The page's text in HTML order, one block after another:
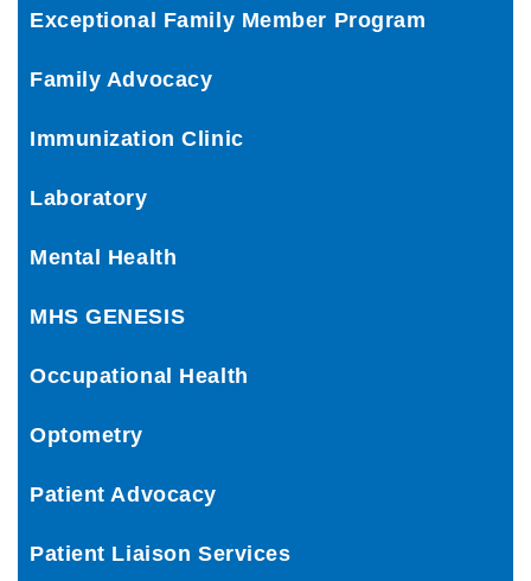
Exceptional Family Member Program
Family Advocacy
Immunization Clinic
Laboratory
Mental Health
MHS GENESIS
Occupational Health
Optometry
Patient Advocacy
Patient Liaison Services